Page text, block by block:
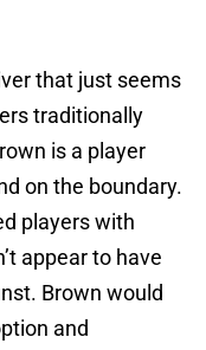
that just seems
traditionally
is a player
on the boundary.
players with
appear to have
Brown would
and